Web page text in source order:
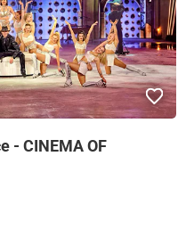
- CINEMA OF